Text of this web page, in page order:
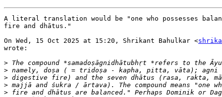
A literal translation would be "one who possesses
fire and dhātus."
On Wed, 15 Oct 2025 at 15:20, Shrikant Bahulkar <
wrote:
>
>
>
>
>